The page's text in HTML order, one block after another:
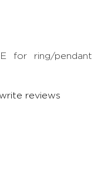
for ring/pendant
reviews